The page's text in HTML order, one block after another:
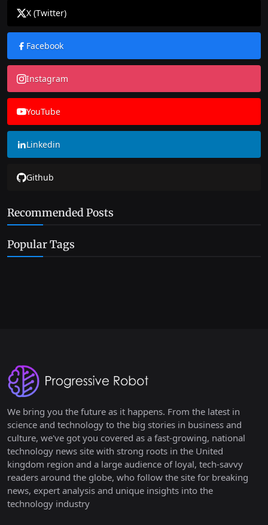
X (Twitter)
Facebook
Instagram
YouTube
Linkedin
Github
Recommended Posts
Popular Tags
We bring you the future as it happens. From the latest in
science and technology to the big stories in business and
culture, we've got you covered as a fast-growing, national
technology news site with strong roots in the United
kingdom region and a large audience of loyal, tech-savvy
readers around the globe, who follow the site for breaking
news, expert analysis and unique insights into the
technology industry